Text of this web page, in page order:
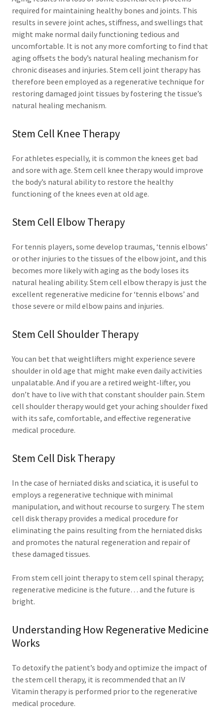
required for maintaining healthy bones and joints. This
results in severe joint aches, stiffness, and swellings that
might make normal daily functioning tedious and
uncomfortable. It is not any more comforting to find that
aging offsets the body’s natural healing mechanism for
chronic diseases and injuries. Stem cell joint therapy has
therefore been employed as a regenerative technique for
restoring damaged joint tissues by fostering the tissue’s
natural healing mechanism.
Stem Cell Knee Therapy
For athletes especially, it is common the knees get bad
and sore with age. Stem cell knee therapy would improve
the body’s natural ability to restore the healthy
functioning of the knees even at old age.
Stem Cell Elbow Therapy
For tennis players, some develop traumas, ‘tennis elbows’
or other injuries to the tissues of the elbow joint, and this
becomes more likely with aging as the body loses its
natural healing ability. Stem cell elbow therapy is just the
excellent regenerative medicine for ‘tennis elbows’ and
those severe or mild elbow pains and injuries.
Stem Cell Shoulder Therapy
You can bet that weightlifters might experience severe
shoulder in old age that might make even daily activities
unpalatable. And if you are a retired weight-lifter, you
don’t have to live with that constant shoulder pain. Stem
cell shoulder therapy would get your aching shoulder fixed
with its safe, comfortable, and effective regenerative
medical procedure.
Stem Cell Disk Therapy
In the case of herniated disks and sciatica, it is useful to
employs a regenerative technique with minimal
manipulation, and without recourse to surgery. The stem
cell disk therapy provides a medical procedure for
eliminating the pains resulting from the herniated disks
and promotes the natural regeneration and repair of
these damaged tissues.
From stem cell joint therapy to stem cell spinal therapy;
regenerative medicine is the future… and the future is
bright.
Understanding How Regenerative Medicine
Works
To detoxify the patient’s body and optimize the impact of
the stem cell therapy, it is recommended that an IV
Vitamin therapy is performed prior to the regenerative
medical procedure.